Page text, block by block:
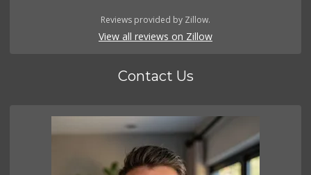
Reviews provided by Zillow.
View all reviews on Zillow
Contact Us